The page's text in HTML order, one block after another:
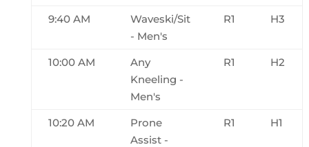
9:40 AM
Waveski/Sit
- Men's
R1 H3
10:00 AM
Any
Kneeling -
Men's
R1 H2
10:20 AM
Prone
Assist -
R1 H1